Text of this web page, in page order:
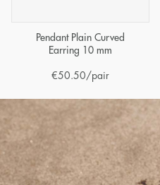
Pendant Plain Curved
Earring 10 mm
€50.50/pair